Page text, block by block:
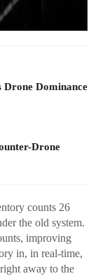
Drone Dominance
Drone
counts 26
the old system.
improving
in, in real-time,
away to the